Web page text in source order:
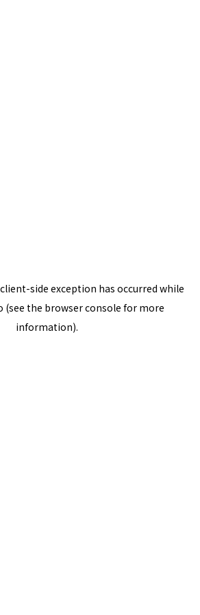
client-side exception has occurred while
(see the browser console for more
information).